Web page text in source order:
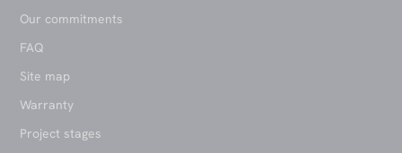
Our commitments
FAQ
Site map
Warranty
Project stages